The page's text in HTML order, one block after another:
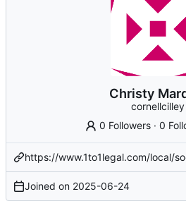
Christy
cornellcilley
0 Followers ·0
https://www.1to1legal.com/local/
Joined on 2025-06-24